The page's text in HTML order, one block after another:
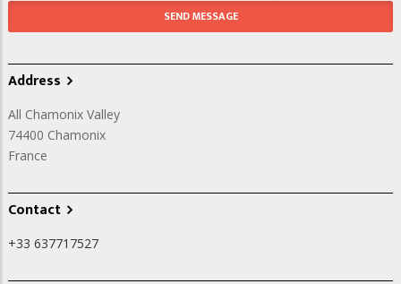
Address
All Chamonix Valley
74400 Chamonix
France
Contact
+33 637717527